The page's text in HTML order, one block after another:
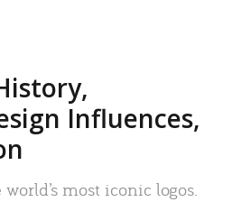
Influences,
most iconic logos.